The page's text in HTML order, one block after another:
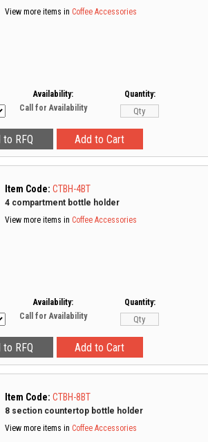
View more items in Coffee Accessories
Availability:
Call for Availability
Quantity:
Item Code: CTBH-4BT
4 compartment bottle holder
View more items in Coffee Accessories
Availability:
Call for Availability
Quantity:
Item Code: CTBH-8BT
8 section countertop bottle holder
View more items in Coffee Accessories